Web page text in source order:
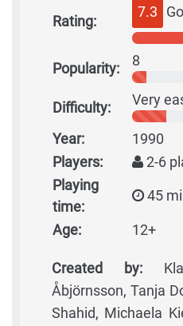
Rating:
7.3
Popularity: 8
Difficulty: Very
Year:
1990
Players:
2-6
Playing
time:
45
Age: 12+
Created by:
Åbjörnsson, Tanja
Shahid, Michaela